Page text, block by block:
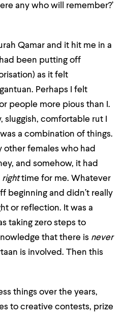
any who will remember?’
Qamar and it hit me in a
been putting off
as it felt
Perhaps I felt
people more pious than I.
sluggish, comfortable rut I
a combination of things.
other females who had
and somehow, it had
righttime for me. Whatever
beginning and didn’t really
or reflection. It was a
taking zero steps to
that there is never
is involved. Then this
things over the years,
to creative contests, prize